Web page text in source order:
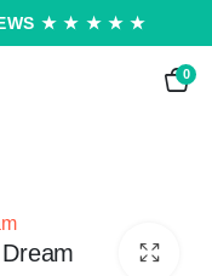
★ ★ ★ ★ ★
0